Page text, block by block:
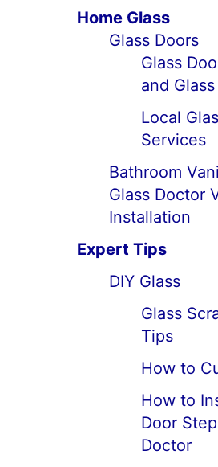
Home Glass
Glass Doors
Glass
and
Local
Services
Bathroom
Glass Doctor
Installation
Expert Tips
DIY Glass
Glass
Tips
How to
How to
Door
Doctor